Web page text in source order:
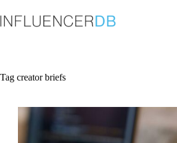
to
content
Tag creator briefs